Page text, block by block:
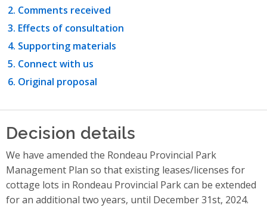
Comments received
Effects of consultation
Supporting materials
Connect with us
Original proposal
Decision details
We have amended the Rondeau Provincial Park
Management Plan so that existing leases/licenses for
cottage lots in Rondeau Provincial Park can be extended
for an additional two years, until December 31st, 2024.